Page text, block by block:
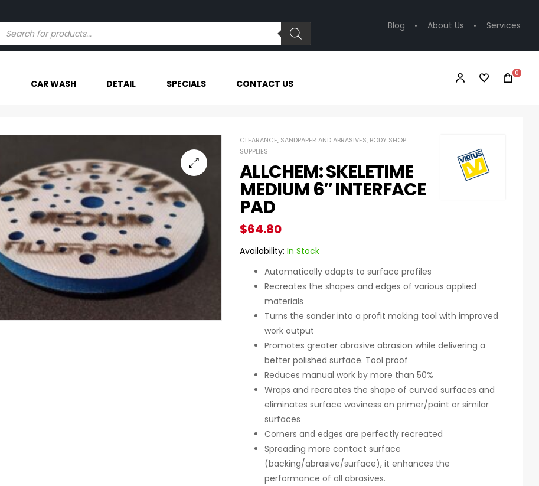
Blog About Us Services
CAR WASH DETAIL SPECIALS CONTACT US
0
CLEARANCE, SANDPAPER AND ABRASIVES, BODY SHOP
SUPPLIES
ALLCHEM: SKELETIME
MEDIUM 6″ INTERFACE
PAD
$64.80
Availability: In Stock
Automatically adapts to surface profiles
Recreates the shapes and edges of various applied
materials
Turns the sander into a profit making tool with improved
work output
Promotes greater abrasive abrasion while delivering a
better polished surface. Tool proof
Reduces manual work by more than 50%
Wraps and recreates the shape of curved surfaces and
eliminates surface waviness on primer/paint or similar
surfaces
Corners and edges are perfectly recreated
Spreading more contact surface
(backing/abrasive/surface), it enhances the
performance of all abrasives.